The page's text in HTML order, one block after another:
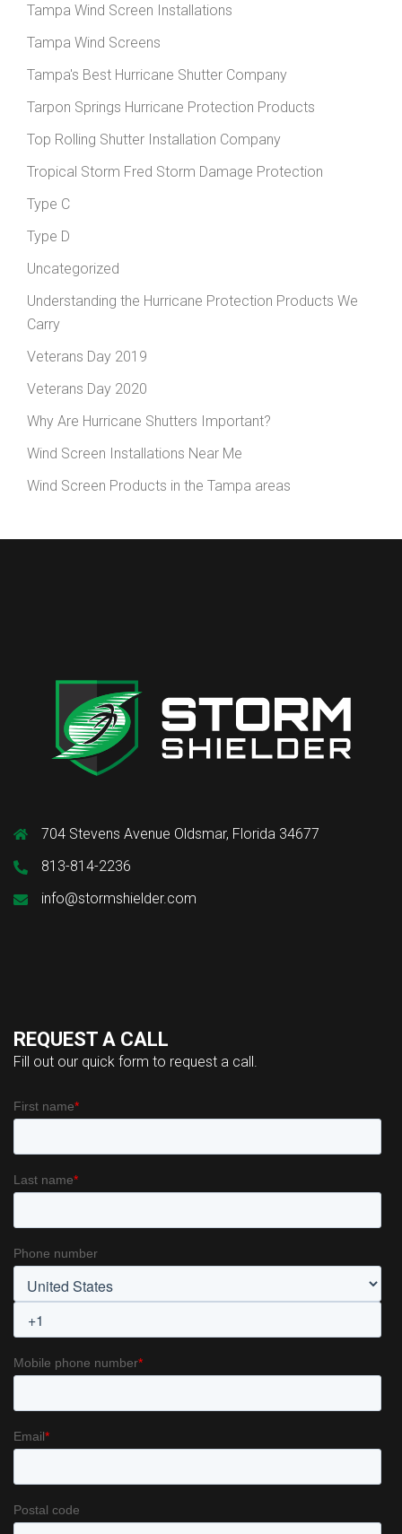
Tampa Wind Screen Installations
Tampa Wind Screens
Tampa's Best Hurricane Shutter Company
Tarpon Springs Hurricane Protection Products
Top Rolling Shutter Installation Company
Tropical Storm Fred Storm Damage Protection
Type C
Type D
Uncategorized
Understanding the Hurricane Protection Products We
Carry
Veterans Day 2019
Veterans Day 2020
Why Are Hurricane Shutters Important?
Wind Screen Installations Near Me
Wind Screen Products in the Tampa areas
704 Stevens Avenue Oldsmar, Florida 34677
813-814-2236
info@stormshielder.com
REQUEST A CALL
Fill out our quick form to request a call.